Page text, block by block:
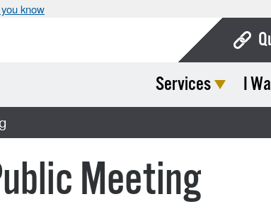
know
Services I
Meeting